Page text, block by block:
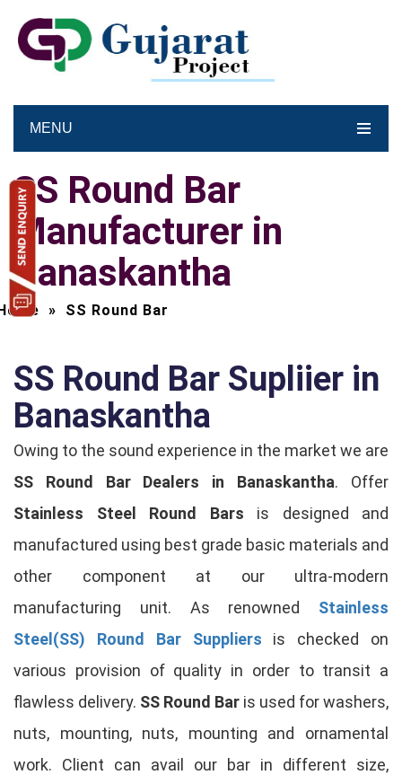
MENU
SS Round Bar
Manufacturer in
Banaskantha
» SS Round Bar
SS Round Bar Supliier in
Banaskantha
Owing to the sound experience in the market we are
SS Round Bar Dealers in Banaskantha. Offer
Stainless Steel Round Bars is designed and
manufactured using best grade basic materials and
other component at our ultra-modern
manufacturing unit. As renowned Stainless
Steel(SS) Round Bar Suppliers is checked on
various provision of quality in order to transit a
flawless delivery. SS Round Bar is used for washers,
nuts, mounting, nuts, mounting and ornamental
work. Client can avail our bar in different size,